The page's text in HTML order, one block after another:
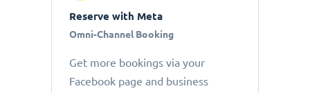
Reserve with Meta
Omni-Channel Booking
Get more bookings via your
Facebook page and business